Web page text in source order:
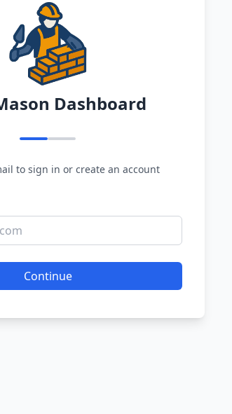
Dashboard
to sign in or create an account
Continue